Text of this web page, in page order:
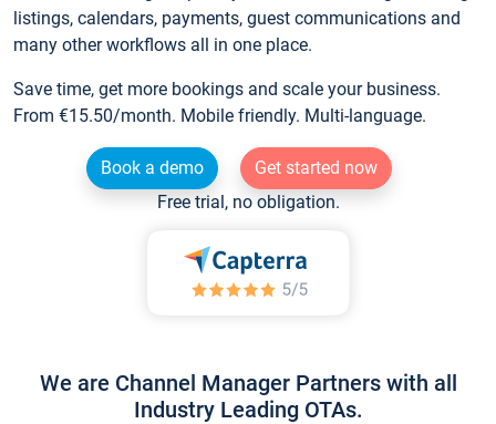
listings, calendars, payments, guest communications and
many other workflows all in one place.
Save time, get more bookings and scale your business.
From €15.50/month. Mobile friendly. Multi-language.
Book a demo
Get started now
Free trial, no obligation.
We are Channel Manager Partners with all
Industry Leading OTAs.